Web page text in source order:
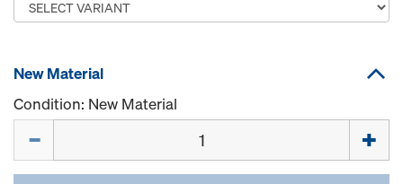
New Material
Condition: New Material